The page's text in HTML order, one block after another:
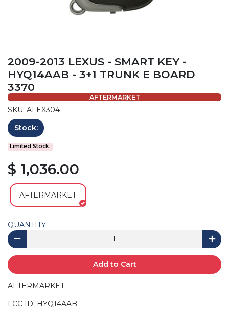
2009-2013 LEXUS - SMART KEY -
HYQ14AAB - 3+1 TRUNK E BOARD
3370
AFTERMARKET
SKU: ALEX304
Stock:
Limited Stock.
$ 1,036.00
AFTERMARKET
QUANTITY
Add to Cart
AFTERMARKET
FCC ID: HYQ14AAB